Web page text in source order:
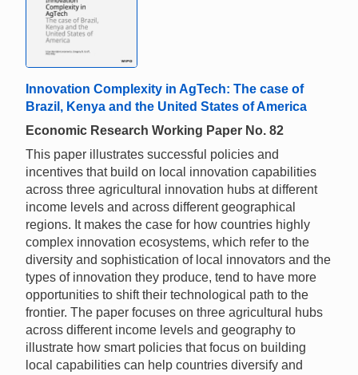
Innovation Complexity in AgTech: The case of
Brazil, Kenya and the United States of America
Economic Research Working Paper No. 82
This paper illustrates successful policies and
incentives that build on local innovation capabilities
across three agricultural innovation hubs at different
income levels and across different geographical
regions. It makes the case for how countries highly
complex innovation ecosystems, which refer to the
diversity and sophistication of local innovators and the
types of innovation they produce, tend to have more
opportunities to shift their technological path to the
frontier. The paper focuses on three agricultural hubs
across different income levels and geography to
illustrate how smart policies that focus on building
local capabilities can help countries diversify and